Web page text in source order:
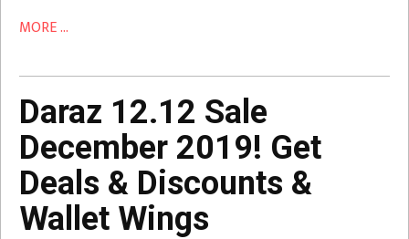
MORE ...
Daraz 12.12 Sale
December 2019! Get
Deals & Discounts &
Wallet Wings